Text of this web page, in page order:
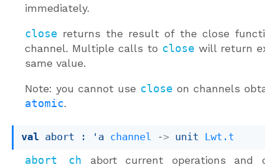
immediately.
close returns the result of the close
channel. Multiple calls to close will return
same value.
Note: you cannot use close on channels
atomic.
val abort : 'a channel -> unit Lwt.t
abort ch abort current operations and